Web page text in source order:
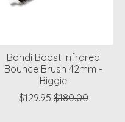
Bondi Boost Infrared
Bounce Brush 42mm -
Biggie
$129.95 $180.00